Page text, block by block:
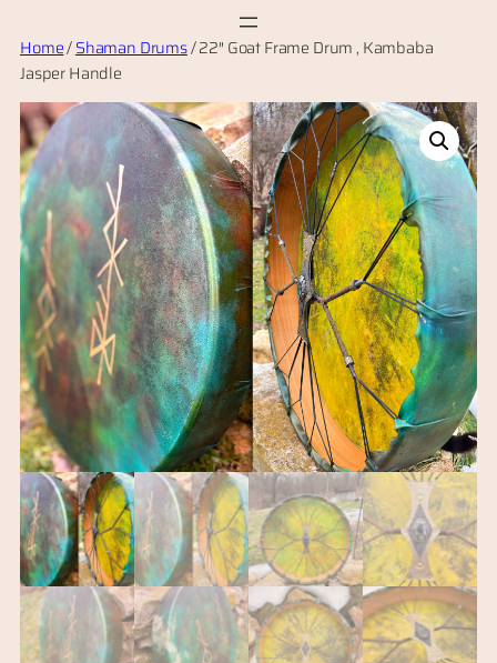
to
content
Home/Shaman Drums/ 22″ Goat Frame Drum , Kambaba
Jasper Handle